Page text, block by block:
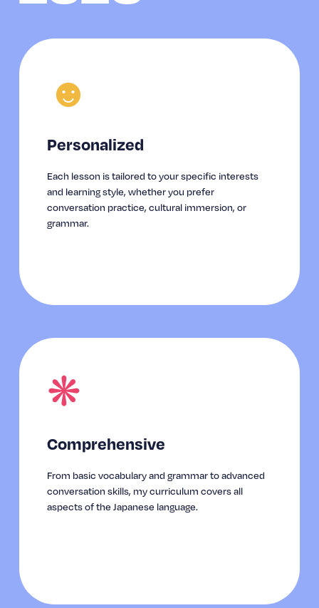
☻
Personalized
Each lesson is tailored to your specific interests
and learning style, whether you prefer
conversation practice, cultural immersion, or
grammar.
❋
Comprehensive
From basic vocabulary and grammar to advanced
conversation skills, my curriculum covers all
aspects of the Japanese language.